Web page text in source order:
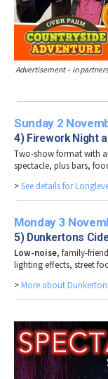
Advertisement – in
Sunday 2
4) Firework Night
Two-show format with
spectacle, plus bars,
>See details for
Monday 3
5) Dunkertons
Low-noise, family-
lighting effects, street
> More about